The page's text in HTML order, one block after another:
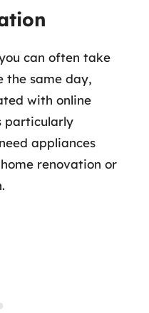
can often take
the same day,
with online
particularly
appliances
renovation or